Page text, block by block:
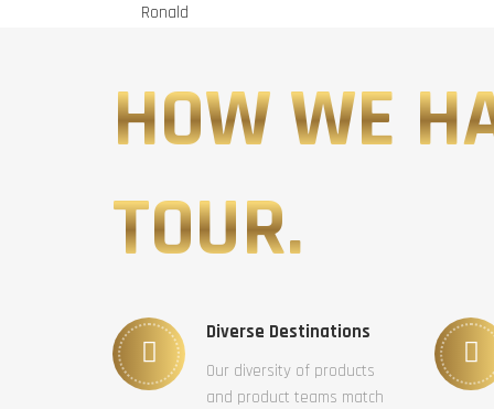
Ronald
HOW WE
TOUR.
Diverse Destinations
Our diversity of products
and product teams match